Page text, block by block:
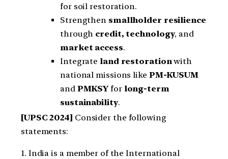
for soil restoration.
Strengthen smallholder resilience
through credit, technology, and
market access.
Integrate land restorationwith
national missions like PM-KUSUM
and PMKSYfor long-term
sustainability.
[UPSC 2024] Consider the following
statements:
1. India is a member of the International